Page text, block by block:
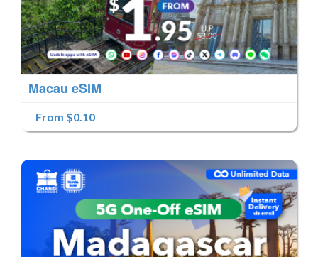
Macau eSIM
From $0.10